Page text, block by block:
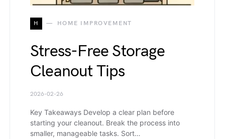
H HOME IMPROVEMENT
Stress-Free Storage
Cleanout Tips
2026-02-26
Key Takeaways Develop a clear plan before
starting your cleanout. Break the process into
smaller, manageable tasks. Sort…